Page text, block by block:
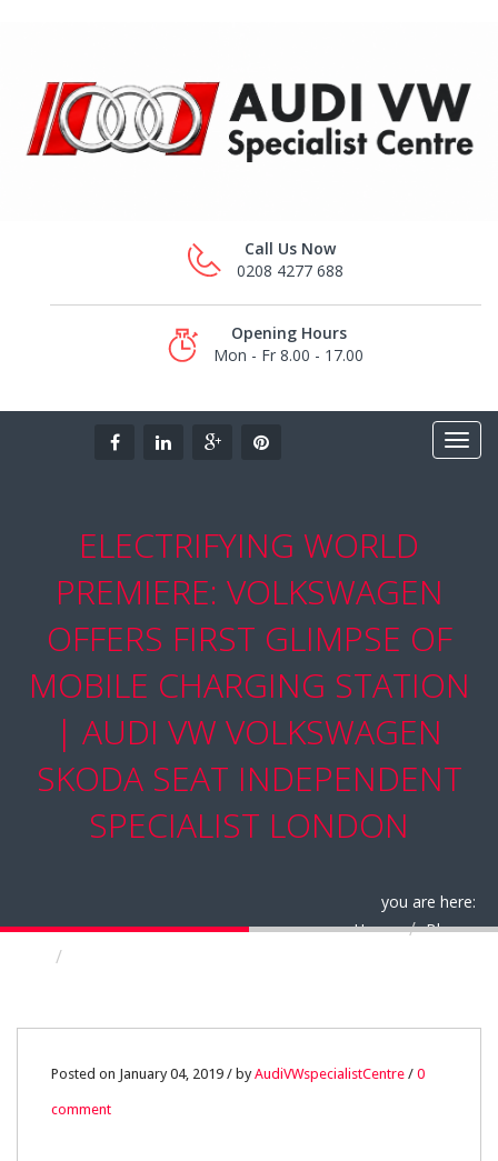
Call Us Now
0208 4277 688
Opening Hours
Mon - Fr 8.00 - 17.00
ELECTRIFYING WORLD
PREMIERE: VOLKSWAGEN
OFFERS FIRST GLIMPSE OF
MOBILE CHARGING STATION
| AUDI VW VOLKSWAGEN
SKODA SEAT INDEPENDENT
SPECIALIST LONDON
you are here:
Home
Blog
04
JAN
Posted on January 04, 2019 / byAudiVWspecialistCentre / 0
comment